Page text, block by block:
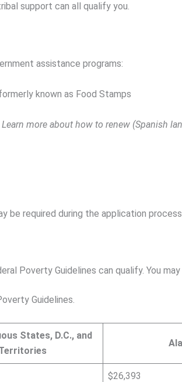
support can all qualify you.
assistance programs:
known as Food Stamps
more about how to renew (Spanish
be required during the application process.
Poverty Guidelines can qualify. You
Guidelines.
States, D.C., and
$26,393